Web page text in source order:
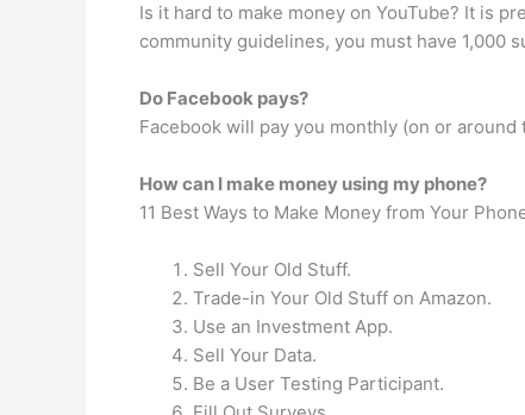
Is it hard to make money on YouTube? It is
community guidelines, you must have 1,000
Do Facebook pays?
Facebook will pay you monthly (on or
How can I make money using my phone?
11 Best Ways to Make Money from Your
Sell Your Old Stuff.
Trade-in Your Old Stuff on Amazon.
Use an Investment App.
Sell Your Data.
Be a User Testing Participant.